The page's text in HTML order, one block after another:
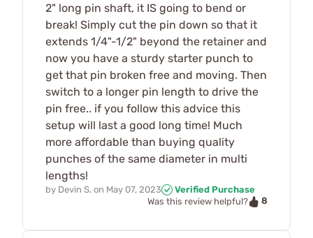
2" long pin shaft, it IS going to bend or
break! Simply cut the pin down so that it
extends 1/4"-1/2" beyond the retainer and
now you have a sturdy starter punch to
get that pin broken free and moving. Then
switch to a longer pin length to drive the
pin free.. if you follow this advice this
setup will last a good long time! Much
more affordable than buying quality
punches of the same diameter in multi
lengths!
by Devin S. on May 07, 2023
Verified Purchase
Was this review helpful?
8